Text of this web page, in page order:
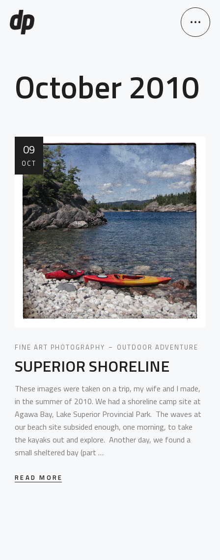
October 2010
09
OCT
FINE ART PHOTOGRAPHY OUTDOOR ADVENTURE
SUPERIOR SHORELINE
These images were taken on a trip, my wife and I made,
in the summer of 2010. We had a shoreline camp site at
Agawa Bay, Lake Superior Provincial Park. The waves at
our beach site subsided enough, one morning, to take
the kayaks out and explore. Another day, we found a
small sheltered bay (part …
READ MORE